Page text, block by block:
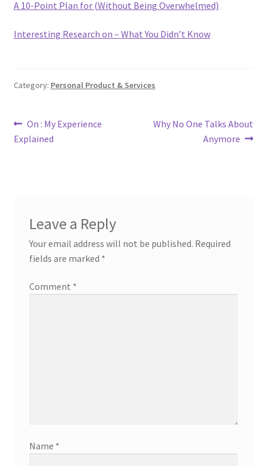
A 10-Point Plan for (Without Being Overwhelmed)
Interesting Research on – What You Didn’t Know
Category: Personal Product & Services
Post
navigation
Previous
post:
On : My Experience
Explained
Next
Why No One Talks About
Anymore
Leave a Reply
Your email address will not be published. Required
fields are marked *
Comment *
Name *